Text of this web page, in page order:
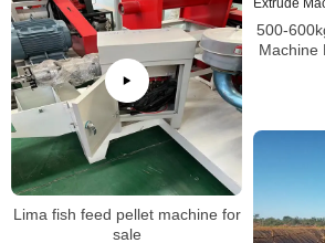
Lima fish feed pellet machine for
sale
500-
Machine